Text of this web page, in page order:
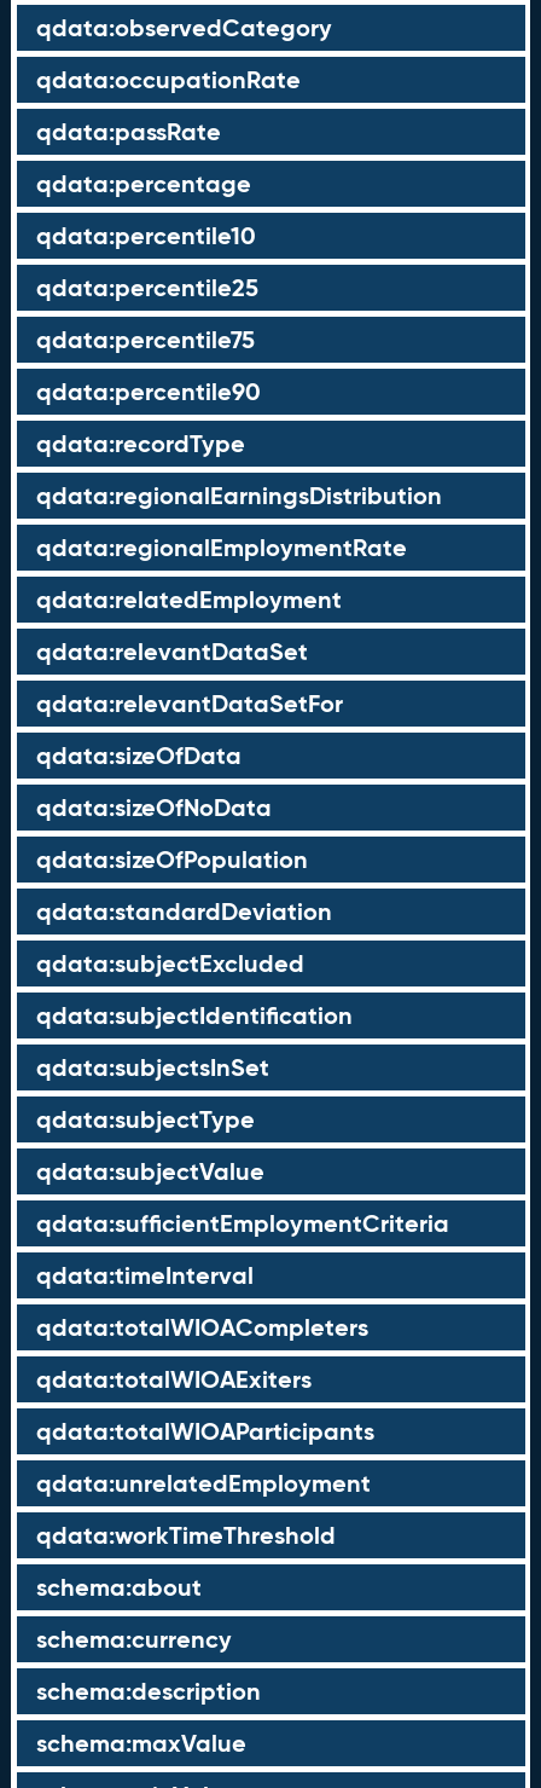
qdata:observedCategory
qdata:occupationRate
qdata:passRate
qdata:percentage
qdata:percentile10
qdata:percentile25
qdata:percentile75
qdata:percentile90
qdata:recordType
qdata:regionalEarningsDistribution
qdata:regionalEmploymentRate
qdata:relatedEmployment
qdata:relevantDataSet
qdata:relevantDataSetFor
qdata:sizeOfData
qdata:sizeOfNoData
qdata:sizeOfPopulation
qdata:standardDeviation
qdata:subjectExcluded
qdata:subjectIdentification
qdata:subjectsInSet
qdata:subjectType
qdata:subjectValue
qdata:sufficientEmploymentCriteria
qdata:timeInterval
qdata:totalWIOACompleters
qdata:totalWIOAExiters
qdata:totalWIOAParticipants
qdata:unrelatedEmployment
qdata:workTimeThreshold
schema:about
schema:currency
schema:description
schema:maxValue